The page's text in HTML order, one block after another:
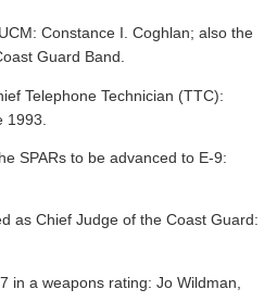
Constance I. Coghlan; also the
Guard Band.
Telephone Technician (TTC):
1993.
SPARs to be advanced to E-9:
as Chief Judge of the Coast Guard:
in a weapons rating: Jo Wildman,